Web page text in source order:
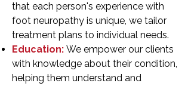
that each person's experience with
foot neuropathy is unique, we tailor
treatment plans to individual needs.
Education: We empower our clients
with knowledge about their condition,
helping them understand and